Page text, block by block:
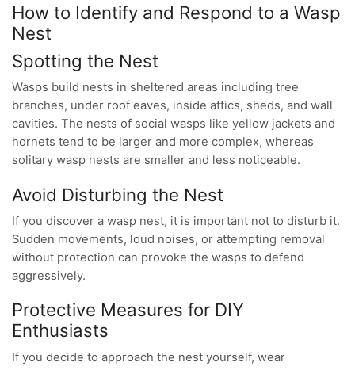
How to Identify and Respond to a Wasp
Nest
Spotting the Nest
Wasps build nests in sheltered areas including tree
branches, under roof eaves, inside attics, sheds, and wall
cavities. The nests of social wasps like yellow jackets and
hornets tend to be larger and more complex, whereas
solitary wasp nests are smaller and less noticeable.
Avoid Disturbing the Nest
If you discover a wasp nest, it is important not to disturb it.
Sudden movements, loud noises, or attempting removal
without protection can provoke the wasps to defend
aggressively.
Protective Measures for DIY
Enthusiasts
If you decide to approach the nest yourself, wear